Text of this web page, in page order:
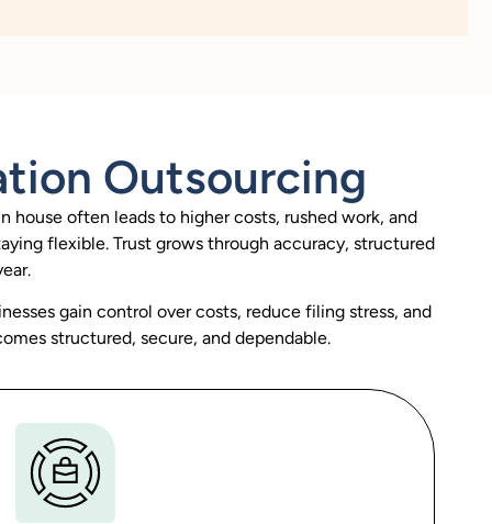
Outsourcing
house often leads to higher costs, rushed work, and
flexible. Trust grows through accuracy, structured
gain control over costs, reduce filing stress, and
structured, secure, and dependable.